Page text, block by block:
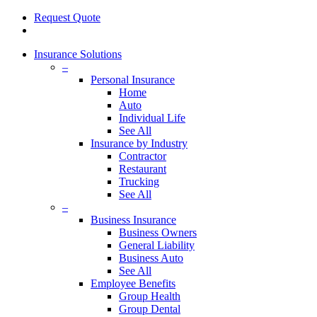
Request Quote
Insurance Solutions
–
Personal Insurance
Home
Auto
Individual Life
See All
Insurance by Industry
Contractor
Restaurant
Trucking
See All
–
Business Insurance
Business Owners
General Liability
Business Auto
See All
Employee Benefits
Group Health
Group Dental